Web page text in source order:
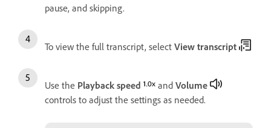
pause, and skipping.
To view the full transcript, select View transcript
Use the Playback speed and Volume
controls to adjust the settings as needed.